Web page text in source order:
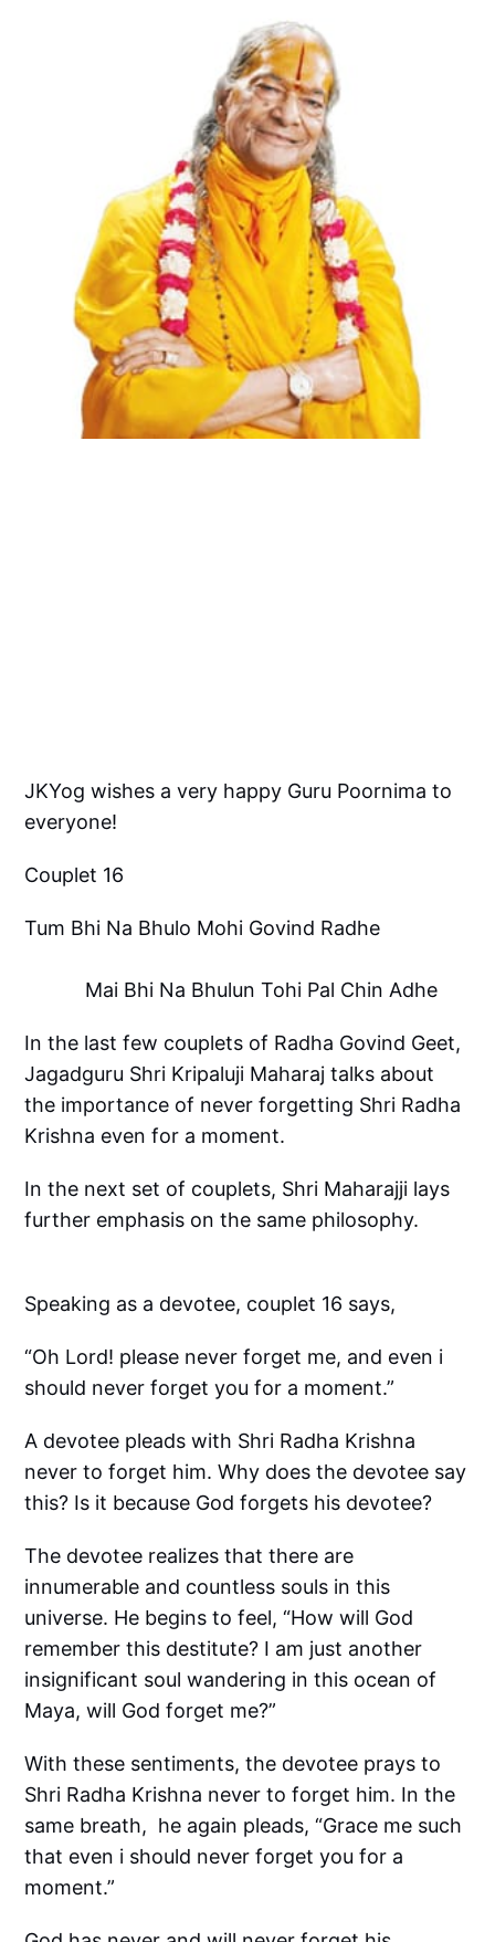
JKYog wishes a very happy Guru Poornima to
everyone!
Couplet 16
Tum Bhi Na Bhulo Mohi Govind Radhe
Mai Bhi Na Bhulun Tohi Pal Chin Adhe
In the last few couplets of Radha Govind Geet,
Jagadguru Shri Kripaluji Maharaj talks about
the importance of never forgetting Shri Radha
Krishna even for a moment.
In the next set of couplets, Shri Maharajji lays
further emphasis on the same philosophy.
Speaking as a devotee, couplet 16 says,
“Oh Lord! please never forget me, and even i
should never forget you for a moment.”
A devotee pleads with Shri Radha Krishna
never to forget him. Why does the devotee say
this? Is it because God forgets his devotee?
The devotee realizes that there are
innumerable and countless souls in this
universe. He begins to feel, “How will God
remember this destitute? I am just another
insignificant soul wandering in this ocean of
Maya, will God forget me?”
With these sentiments, the devotee prays to
Shri Radha Krishna never to forget him. In the
same breath, he again pleads, “Grace me such
that even i should never forget you for a
moment.”